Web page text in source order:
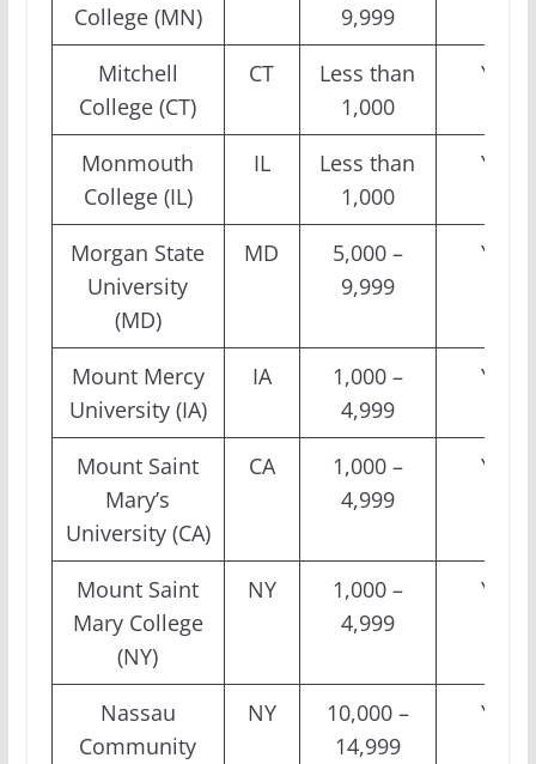
College (MN)
9,999
Mitchell
College (CT)
CT
Less than
1,000
Yes
Monmouth
College (IL)
IL
Less than
1,000
Yes
Morgan State
University
(MD)
MD
5,000 –
9,999
Yes
Mount Mercy
University (IA)
IA
1,000 –
4,999
Yes
Mount Saint
Mary’s
University (CA)
CA
1,000 –
4,999
Yes
Mount Saint
Mary College
(NY)
NY
1,000 –
4,999
Yes
Nassau
Community
NY
10,000 –
14,999
Yes